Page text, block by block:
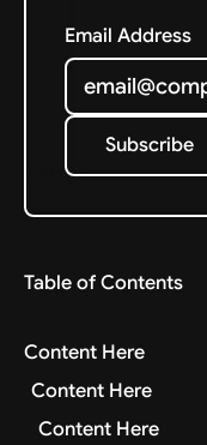
Email Address
Subscribe
Subscribe
Table of Contents
Content Here
Content Here
Content Here